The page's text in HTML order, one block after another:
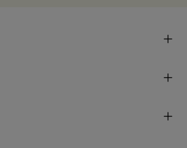
- P.IVA 01748630462